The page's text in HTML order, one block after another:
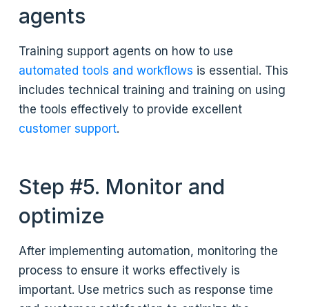
agents
Training support agents on how to use
automated tools and workflows is essential. This
includes technical training and training on using
the tools effectively to provide excellent
customer support.
Step #5. Monitor and
optimize
After implementing automation, monitoring the
process to ensure it works effectively is
important. Use metrics such as response time